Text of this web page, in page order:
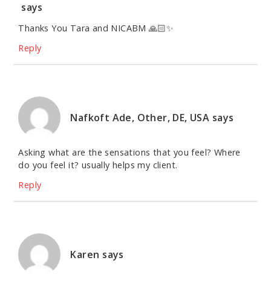
says
Thanks You Tara and NICABM 🙏🏻✨
Reply
Nafkoft Ade, Other, DE, USA says
Asking what are the sensations that you feel? Where
do you feel it? usually helps my client.
Reply
Karen says